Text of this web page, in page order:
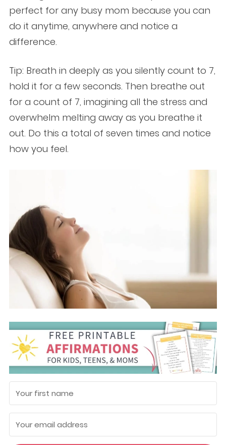
perfect for any busy mom because you can
do it anytime, anywhere and notice a
difference.
Tip: Breath in deeply as you silently count to 7,
hold it for a few seconds. Then breathe out
for a count of 7, imagining all the stress and
overwhelm melting away as you breathe it
out. Do this a total of seven times and notice
how you feel.